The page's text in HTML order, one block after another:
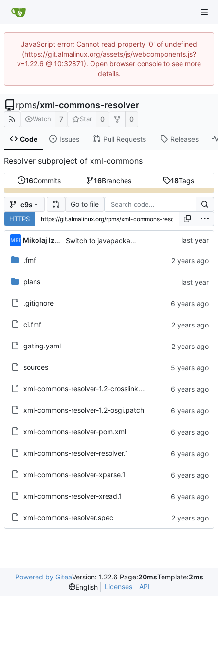
JavaScript error: Cannot read property '0' of undefined
(https://git.almalinux.org/assets/js/webcomponents.js?
v=1.22.6 @ 10:32871). Open browser console to see more
details.
rpms/xml-commons-resolver
Watch 7 Star 0 0
Code Issues Pull Requests Releases
Resolver subproject of xml-commons
16Commits 16Branches 18Tags
c9s Go to file
HTTPS
Mikolaj Izdebski Switch to javapackages tests from CentOS Stream GitLab
.fmf
plans
.gitignore
ci.fmf
gating.yaml
sources
xml-commons-resolver-1.2-crosslink.patch
xml-commons-resolver-1.2-osgi.patch
xml-commons-resolver-pom.xml
xml-commons-resolver-resolver.1
xml-commons-resolver-xparse.1
xml-commons-resolver-xread.1
xml-commons-resolver.spec
Powered by GiteaVersion: 1.22.6 Page:20msTemplate:2ms
English
Licenses API